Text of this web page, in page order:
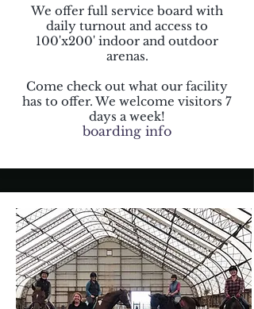
We offer full service board with
daily turnout and access to
100'x200' indoor and outdoor
arenas.
Come check out what our facility
has to offer. We welcome visitors 7
days a week!
boarding info